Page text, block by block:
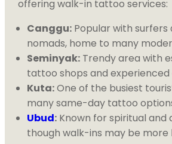
offering walk-in tattoo services:
Canggu: Popular with surfers
nomads, home to many
Seminyak: Trendy area with
tattoo shops and experienced
Kuta:One of the busiest
many same-day tattoo
Ubud: Known for spiritual and
though walk-ins may be more